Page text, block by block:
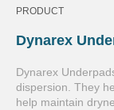
PRODUCT
Dynarex
Dynarex
dispersion. They
help maintain